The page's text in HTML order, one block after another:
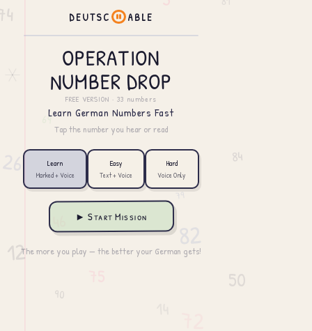
DEUTSC ABLE
OPERATION
NUMBER DROP
FREE VERSION · 33 numbers
Learn German Numbers Fast
Tap the number you hear or read
Learn
Marked + Voice
Easy
Text + Voice
Hard
Voice Only
► Start Mission
The more you play — the better your German gets!